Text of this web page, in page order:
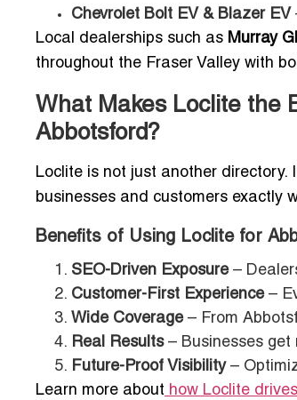
Chevrolet Bolt EV & Blazer EV
Local dealerships such as Murray
throughout the Fraser Valley with
What Makes Loclite the
Abbotsford?
Loclite is not just another directory.
businesses and customers exactly
Benefits of Using Loclite for
SEO-Driven Exposure–
Customer-First Experience–
Wide Coverage– From
Real Results– Businesses get
Future-Proof Visibility–
Learn more about how Loclite